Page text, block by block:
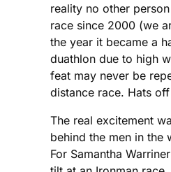
reality no other
race since 2000 (we
the year it became a
duathlon due to high
feat may never be
distance race. Hats
The real excitement
behind the men in the
For Samantha